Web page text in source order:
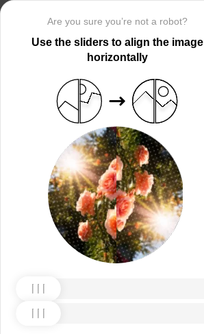
Are you sure you’re not a robot?
Use the sliders to align the image
horizontally